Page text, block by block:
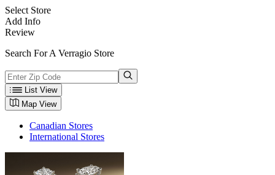
Select Store
Add Info
Review
Search For A Verragio Store
List View
Map View
Canadian Stores
International Stores